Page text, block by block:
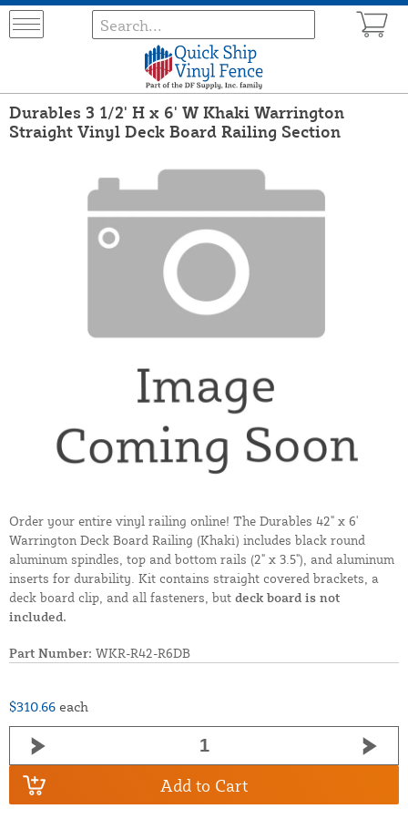
Durables 3 1/2' H x 6' W Khaki Warrington
Straight Vinyl Deck Board Railing Section
Order your entire vinyl railing online! The Durables 42" x 6'
Warrington Deck Board Railing (Khaki) includes black round
aluminum spindles, top and bottom rails (2" x 3.5"), and aluminum
inserts for durability. Kit contains straight covered brackets, a
deck board clip, and all fasteners, but deck board is not
included.
Part Number: WKR-R42-R6DB
$310.66 each
Add to Cart